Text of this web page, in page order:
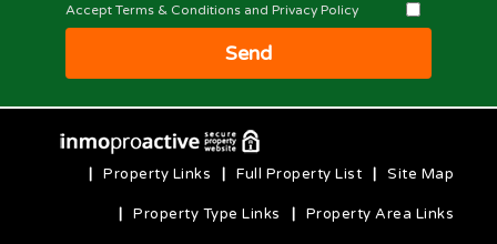
Accept Terms & Conditions and Privacy Policy
Send
Site Map
Full Property List
Property Links
Property Area Links
Property Type Links